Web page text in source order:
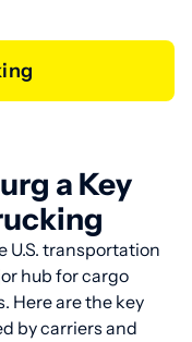
a Key
U.S. transportation
hub for cargo
Here are the key
by carriers and